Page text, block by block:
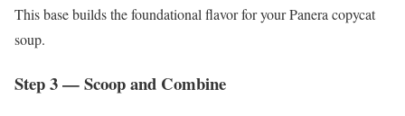
This base builds the foundational flavor for your Panera copycat
soup.
Step 3 — Scoop and Combine